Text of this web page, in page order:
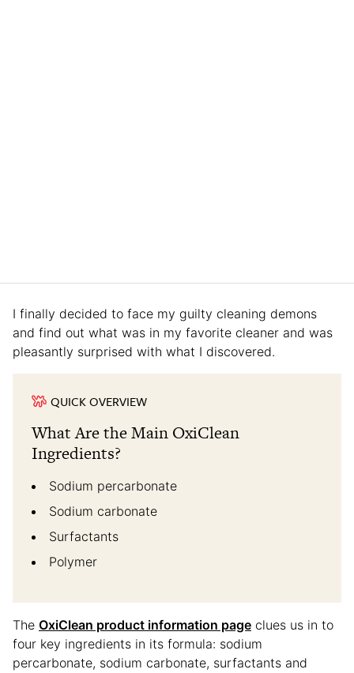
I finally decided to face my guilty cleaning demons
and find out what was in my favorite cleaner and was
pleasantly surprised with what I discovered.
QUICK OVERVIEW
What Are the Main OxiClean
Ingredients?
Sodium percarbonate
Sodium carbonate
Surfactants
Polymer
The OxiClean product information page clues us in to
four key ingredients in its formula: sodium
percarbonate, sodium carbonate, surfactants and